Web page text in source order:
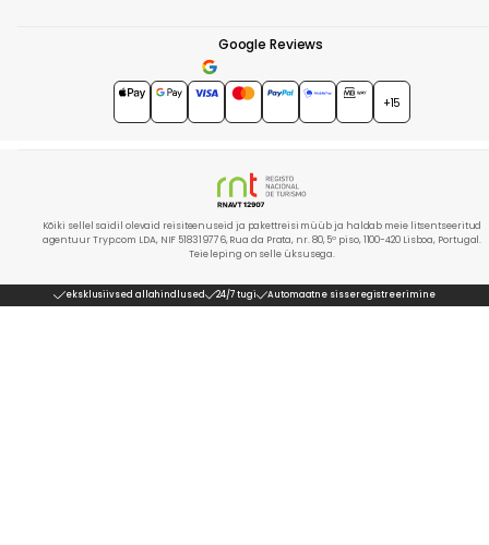
Google Reviews
4.7★★★★★
+15
Kõiki sellel saidil olevaid reisiteenuseid ja pakettreisi müüb ja haldab meie litsentseeritud
agentuur Tryp.com LDA, NIF 518319776, Rua da Prata, nr. 80, 5º piso, 1100-420 Lisboa, Portugal.
Teie leping on selle üksusega.
eksklusiivsed allahindlused 24/7 tugi Automaatne sisseregistreerimine